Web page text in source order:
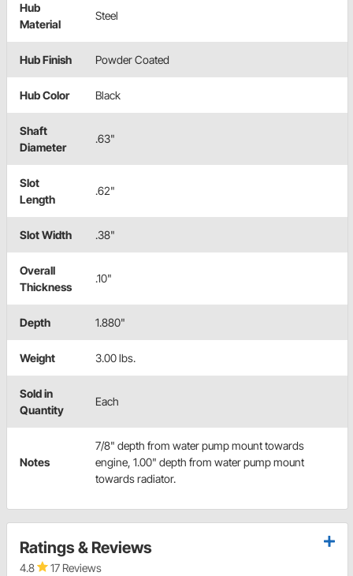
Hub
Material
Steel
Hub Finish Powder Coated
Hub Color Black
Shaft
Diameter
.63"
Slot
Length
.62"
Slot Width .38"
Overall
Thickness
.10"
Depth 1.880"
Weight 3.00 lbs.
Sold in
Quantity
Each
Notes
7/8" depth from water pump mount towards
engine, 1.00" depth from water pump mount
towards radiator.
Ratings & Reviews
4.8 17 Reviews